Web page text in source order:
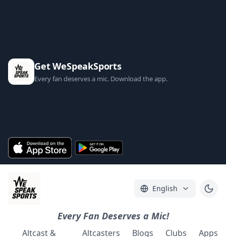
Get WeSpeakSports
Every fan deserves a mic. Download the app.
English
Every Fan Deserves a Mic!
Altcast &
Altcasters Blogs Clubs Apps